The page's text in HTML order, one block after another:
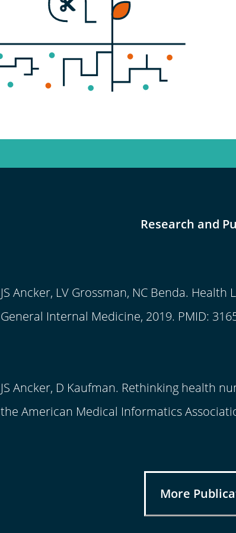
Research and
JS Ancker, LV Grossman, NC Benda.
General Internal Medicine, 2019. PMID:
JS Ancker, D Kaufman. Rethinking health
the American Medical Informatics
More